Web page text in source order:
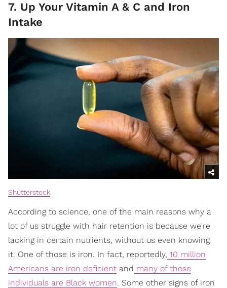
7. Up Your Vitamin A & C and Iron
Intake
Shutterstock
According to science, one of the main reasons why a
lot of us struggle with hair retention is because we're
lacking in certain nutrients, without us even knowing
it. One of those is iron. In fact, reportedly, 10 million
Americans are iron deficient and many of those
individuals are Black women. Some other signs of iron